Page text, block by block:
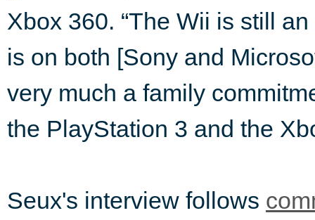
Xbox 360. “The Wii is still
is on both [Sony and
very much a family
the PlayStation 3 and the
Seux's interview follows